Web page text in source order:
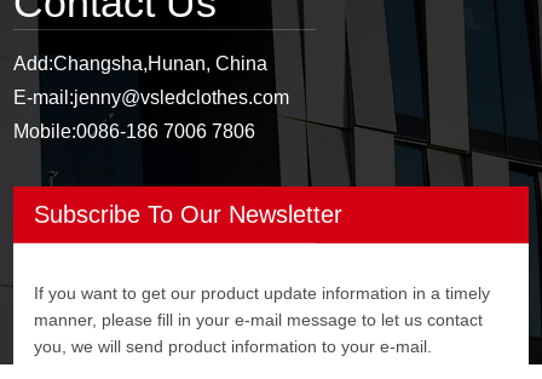
Add:Changsha,Hunan, China
E-mail:jenny@vsledclothes.com
Mobile:0086-186 7006 7806
Subscribe To Our Newsletter
If you want to get our product update information in a timely
manner, please fill in your e-mail message to let us contact
you, we will send product information to your e-mail.